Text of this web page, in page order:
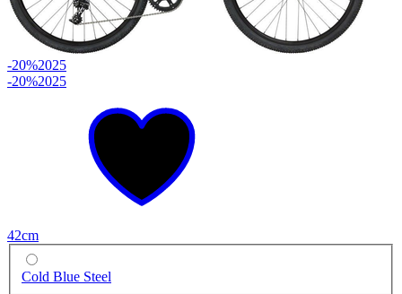
-20%2025
-20%2025
42cm
Cold Blue Steel